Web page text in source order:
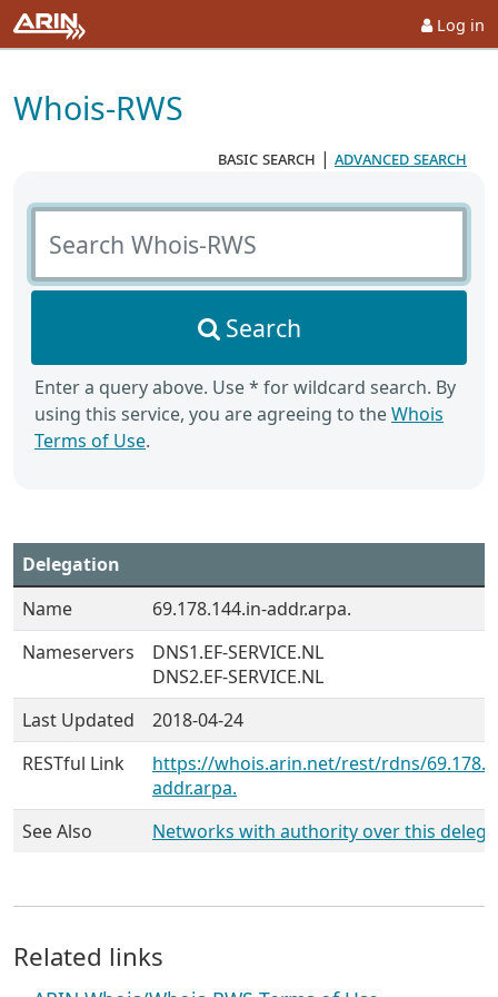
Log in
Whois-RWS
basic search | advanced search
Search Whois-RWS
Search
Enter a query above. Use * for wildcard search. By
using this service, you are agreeing to theWhois
Terms of Use.
Delegation
Name
69.178.144.in-addr.arpa.
Nameservers
DNS1.EF-SERVICE.NL
DNS2.EF-SERVICE.NL
Last Updated
2018-04-24
RESTful Link
https://whois.arin.net/rest/rdns/
addr.arpa.
See Also
Networks with authority over this
Related links